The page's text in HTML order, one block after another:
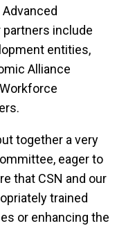
include
entities,
Alliance
together a very
eager to
that CSN and our
trained
or enhancing the